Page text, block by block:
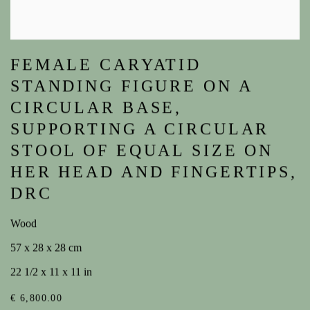
FEMALE CARYATID
STANDING FIGURE ON A
CIRCULAR BASE,
SUPPORTING A CIRCULAR
STOOL OF EQUAL SIZE ON
HER HEAD AND FINGERTIPS,
DRC
Wood
57 x 28 x 28 cm
22 1/2 x 11 x 11 in
€ 6,800.00